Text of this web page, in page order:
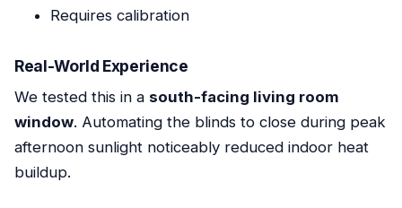
Requires calibration
Real-World Experience
We tested this in a south-facing living room
window. Automating the blinds to close during peak
afternoon sunlight noticeably reduced indoor heat
buildup.